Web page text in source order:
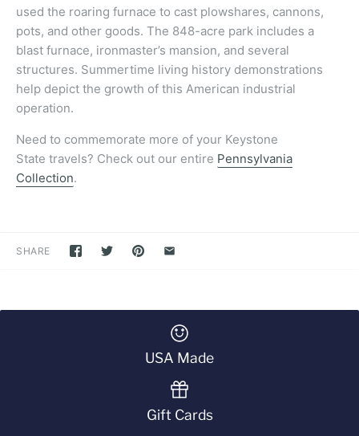
used the roaring furnace to cast plowshares, cannons,
pots, and other goods. The 848-acre park includes a
blast furnace, ironmaster’s mansion, and several
structures. Summertime living history demonstrations
help depict the growth of this American industrial
operation.
Need to commemorate more of your Keystone
State travels? Check out our entire Pennsylvania
Collection.
SHARE
USA Made
Gift Cards